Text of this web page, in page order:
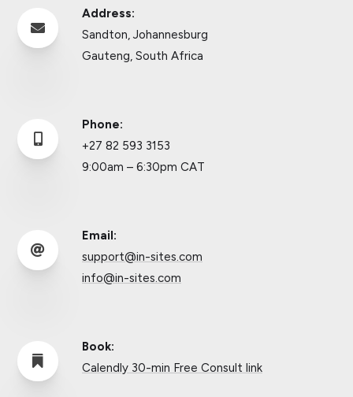

Address:
Sandton, Johannesburg
Gauteng, South Africa

Phone:
+27 82 593 3153
9:00am – 6:30pm CAT

Email:
support@in-sites.com
info@in-sites.com

Book:
Calendly 30-min Free Consult link